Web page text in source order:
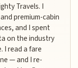
Travels. I
premium-cabin
and I spent
on the industry
I read a fare
— and I re-